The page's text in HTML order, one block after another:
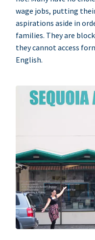
wage jobs, putting
aspirations aside in
families. They are
they cannot access
English.